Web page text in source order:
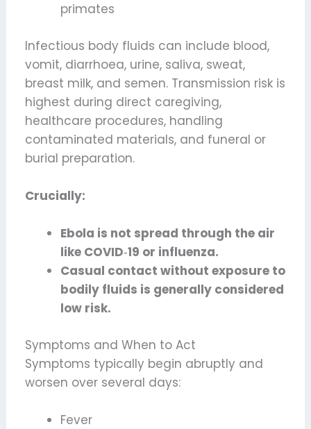
primates
Infectious body fluids can include blood,
vomit, diarrhoea, urine, saliva, sweat,
breast milk, and semen. Transmission risk is
highest during direct caregiving,
healthcare procedures, handling
contaminated materials, and funeral or
burial preparation.
Crucially:
Ebola is not spread through the air
like COVID‑19 or influenza.
Casual contact without exposure to
bodily fluids is generally considered
low risk.
Symptoms and When to Act
Symptoms typically begin abruptly and
worsen over several days:
Fever